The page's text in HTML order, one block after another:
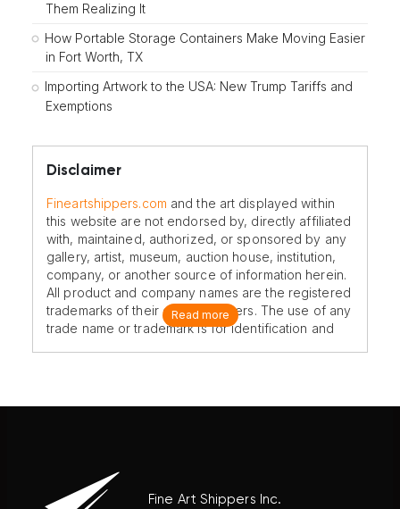
Them Realizing It
How Portable Storage Containers Make Moving Easier
in Fort Worth, TX
Importing Artwork to the USA: New Trump Tariffs and
Exemptions
Disclaimer
Fineartshippers.com and the art displayed within
this website are not endorsed by, directly affiliated
with, maintained, authorized, or sponsored by any
gallery, artist, museum, auction house, institution,
company, or another source of information herein.
All product and company names are the registered
trademarks of their original owners. The use of any
trade name or trademark is for identification and
Read more
Fine Art Shippers Inc.